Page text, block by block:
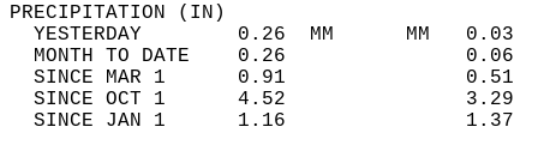
YESTERDAY        0.26  MM
MONTH TO DATE    0.26
SINCE MAR 1      0.91
SINCE OCT 1      4.52
SINCE JAN 1      1.16